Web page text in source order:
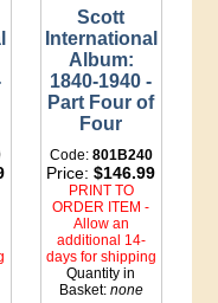
Scott
International
Album:
1840-1940 -
Part Four of
Four
Code: 801B240
Price:$146.99
PRINT TO
ORDER ITEM -
Allow an
additional 14-
days for shipping
Quantity in
Basket: none